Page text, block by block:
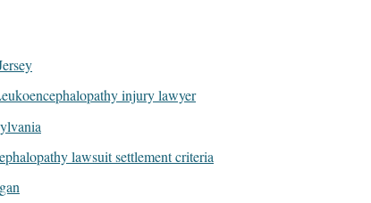
injury lawyer
lawsuit settlement criteria